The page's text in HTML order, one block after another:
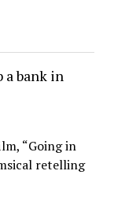
bank in
“Going in
retelling